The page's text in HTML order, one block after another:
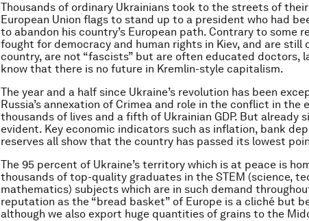
Thousands of ordinary Ukrainians took to the streets of
European Union flags to stand up to a president who had
to abandon his country’s European path. Contrary to some
fought for democracy and human rights in Kiev, and are still
country, are not “fascists” but are often educated doctors,
know that there is no future in Kremlin-style capitalism.
The year and a half since Ukraine’s revolution has been
Russia’s annexation of Crimea and role in the conflict in the
thousands of lives and a fifth of Ukrainian GDP. But already
evident. Key economic indicators such as inflation, bank
reserves all show that the country has passed its lowest
The 95 percent of Ukraine’s territory which is at peace is
thousands of top-quality graduates in the STEM (science,
mathematics) subjects which are in such demand
reputation as the “bread basket” of Europe is a cliché but
although we also export huge quantities of grains to the